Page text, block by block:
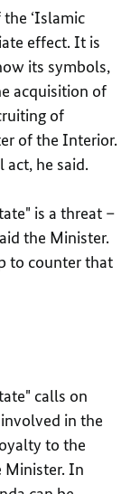
‘Islamic
effect. It is
its symbols,
acquisition of
of
of the Interior.
he said.
is a threat –
the Minister.
to counter that
calls on
in the
to the
Minister. In